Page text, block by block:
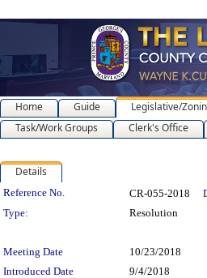
Home Guide Legislative/
Task/Work Groups
Clerk's Office
Details
Legislation Details
Reference No. CR-055-2018
Type:
Resolution
Meeting Date
10/23/2018
Introduced Date
9/4/2018